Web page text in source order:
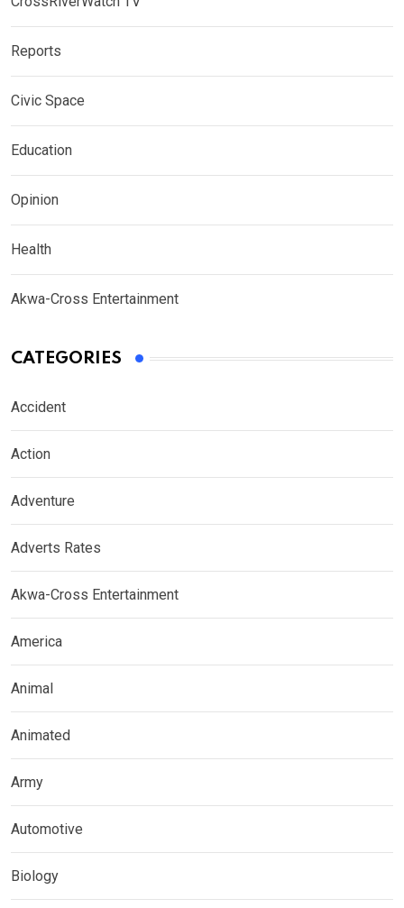
Reports
Civic Space
Education
Opinion
Health
Akwa-Cross Entertainment
CATEGORIES
Accident
Action
Adventure
Adverts Rates
Akwa-Cross Entertainment
America
Animal
Animated
Army
Automotive
Biology